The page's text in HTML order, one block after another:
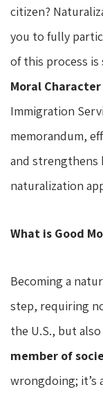
citizen?
you to fully
of this process
Moral Character
Immigration
memorandum,
and strengthens
naturalization
What is Good
Becoming a
step, requiring
the U.S., but
member of
wrongdoing; it’s